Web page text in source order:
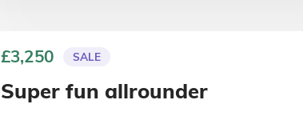
£3,250 SALE
Super fun allrounder